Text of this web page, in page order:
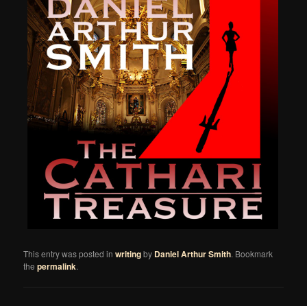
This entry was posted inwritingby Daniel Arthur Smith. Bookmark
thepermalink.